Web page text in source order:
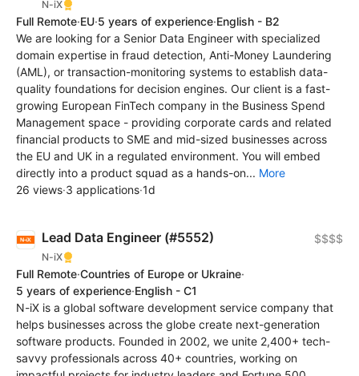
N-iX
Full Remote·EU·5 years of experience·English - B2
We are looking for a Senior Data Engineer with specialized
domain expertise in fraud detection, Anti-Money Laundering
(AML), or transaction-monitoring systems to establish data-
quality foundations for decision engines. Our client is a fast-
growing European FinTech company in the Business Spend
Management space - providing corporate cards and related
financial products to SME and mid-sized businesses across
the EU and UK in a regulated environment. You will embed
directly into a product squad as a hands-on... More
26 views·3 applications·1d
Lead Data Engineer (#5552)
N-iX
$$$$
Full Remote·Countries of Europe or Ukraine·
5 years of experience·English - C1
N-iX is a global software development service company that
helps businesses across the globe create next-generation
software products. Founded in 2002, we unite 2,400+ tech-
savvy professionals across 40+ countries, working on